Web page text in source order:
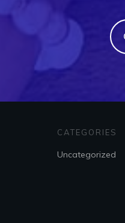
CATEGORIES
Uncategorized